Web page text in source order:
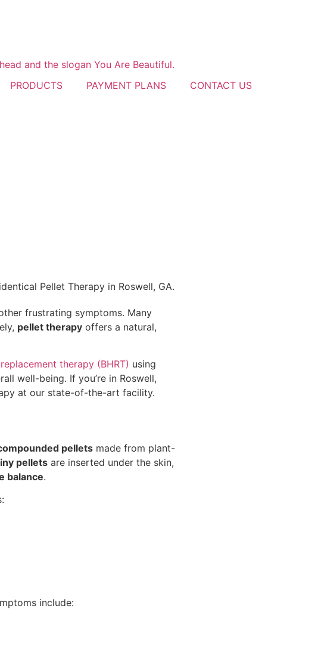
PRODUCTS PAYMENT PLANS CONTACT US
frustrating symptoms. Many
pellet therapy offers a natural,
therapy (BHRT) using
well-being. If you’re in Roswell,
at our state-of-the-art facility.
pellets made from plant-
pellets are inserted under the skin,
balance.
include: